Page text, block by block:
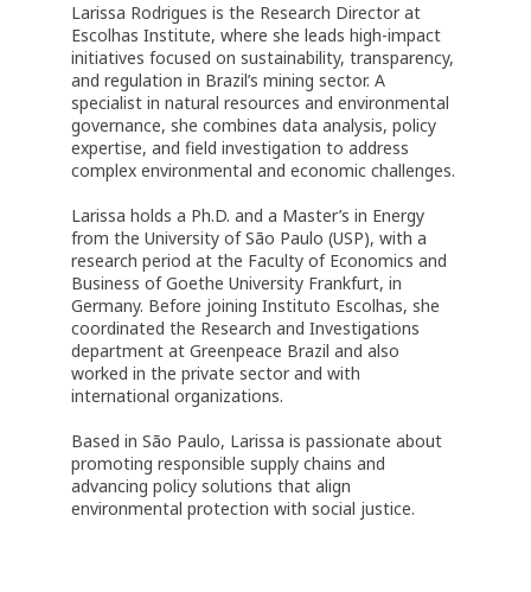
Larissa Rodrigues is the Research Director at
Escolhas Institute, where she leads high-impact
initiatives focused on sustainability, transparency,
and regulation in Brazil’s mining sector. A
specialist in natural resources and environmental
governance, she combines data analysis, policy
expertise, and field investigation to address
complex environmental and economic challenges.
Larissa holds a Ph.D. and a Master’s in Energy
from the University of São Paulo (USP), with a
research period at the Faculty of Economics and
Business of Goethe University Frankfurt, in
Germany. Before joining Instituto Escolhas, she
coordinated the Research and Investigations
department at Greenpeace Brazil and also
worked in the private sector and with
international organizations.
Based in São Paulo, Larissa is passionate about
promoting responsible supply chains and
advancing policy solutions that align
environmental protection with social justice.